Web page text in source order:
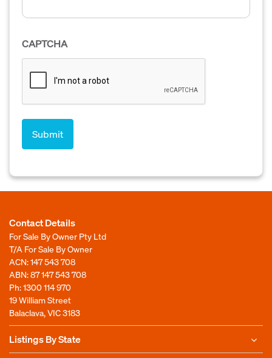
CAPTCHA
Contact Details
For Sale By Owner Pty Ltd
T/A For Sale By Owner
ACN: 147 543 708
ABN: 87 147 543 708
Ph:1300 114 970
19 William Street
Balaclava, VIC 3183
Listings By State